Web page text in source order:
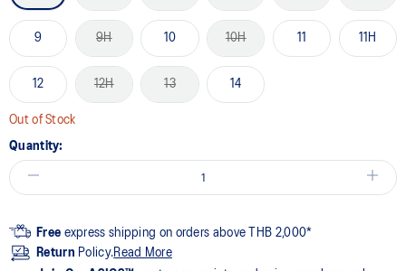
9 9H 10 10H 11 11H
12 12H 13 14
Out of Stock
Quantity:
Free express shipping on orders above THB 2,000*
Return Policy.Read More